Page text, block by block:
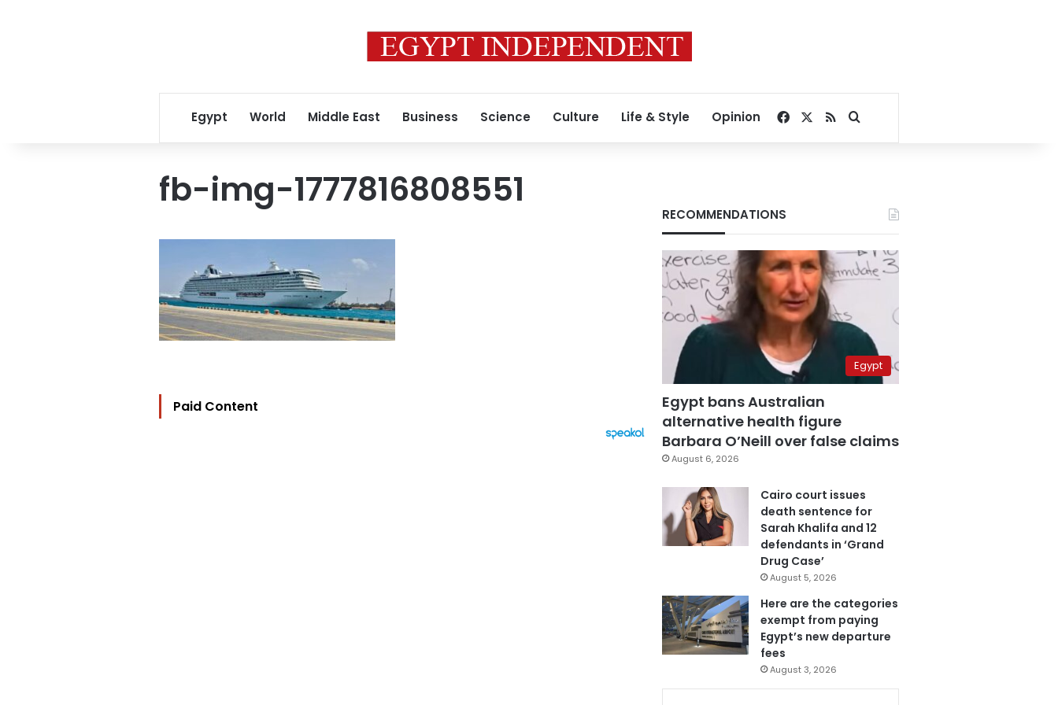
Egypt World Middle East Business Science Culture Life & Style Opinion Facebook
RSSSearch for
fb-img-1777816808551
Paid Content
RECOMMENDATIONS
Egypt
Egypt bans Australian
alternative health figure
Barbara O’Neill over false claims
August 6, 2026
Cairo court issues
death sentence for
Sarah Khalifa and 12
defendants in ‘Grand
Drug Case’
August 5, 2026
Here are the categories
exempt from paying
Egypt’s new departure
fees
August 3, 2026